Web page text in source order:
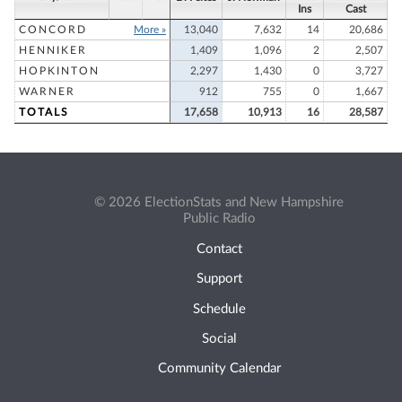
Ins
Cast
CONCORD
More » 13,040 7,632 14
20,686
HENNIKER
1,409 1,096 2
2,507
HOPKINTON
2,297 1,430 0
3,727
WARNER
912 755 0
1,667
TOTALS
17,658 10,913 16 28,587
© 2026 ElectionStats and New Hampshire
Public Radio
Contact
Support
Schedule
Social
Community Calendar